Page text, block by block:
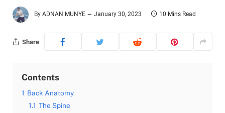
By ADNAN MUNYE January 30, 2023 10 Mins Read
Share
Contents
1 Back Anatomy
1.1 The Spine